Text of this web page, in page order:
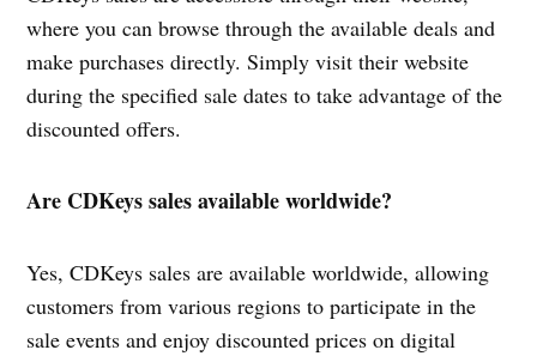
where you can browse through the available deals and
make purchases directly. Simply visit their website
during the specified sale dates to take advantage of the
discounted offers.
Are CDKeys sales available worldwide?
Yes, CDKeys sales are available worldwide, allowing
customers from various regions to participate in the
sale events and enjoy discounted prices on digital